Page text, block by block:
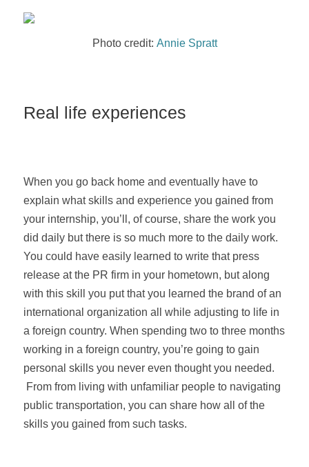
Photo credit: Annie Spratt
Real life experiences
When you go back home and eventually have to
explain what skills and experience you gained from
your internship, you’ll, of course, share the work you
did daily but there is so much more to the daily work.
You could have easily learned to write that press
release at the PR firm in your hometown, but along
with this skill you put that you learned the brand of an
international organization all while adjusting to life in
a foreign country. When spending two to three months
working in a foreign country, you’re going to gain
personal skills you never even thought you needed.
From from living with unfamiliar people to navigating
public transportation, you can share how all of the
skills you gained from such tasks.